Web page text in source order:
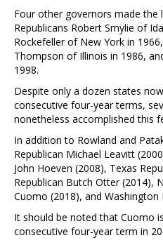
Four other governors made the
Republicans Robert Smylie of
Rockefeller of New York in
Thompson of Illinois in 1986,
1998.
Despite only a dozen states
consecutive four-year terms,
nonetheless accomplished this
In addition to Rowland and
Republican Michael Leavitt
John Hoeven (2008), Texas
Republican Butch Otter (2014),
Cuomo (2018), and Washington
It should be noted that Cuomo
consecutive four-year term in